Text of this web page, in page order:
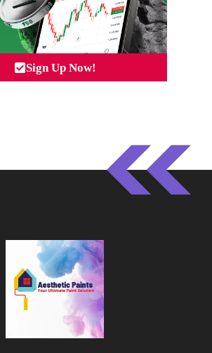
Sign Up Now!